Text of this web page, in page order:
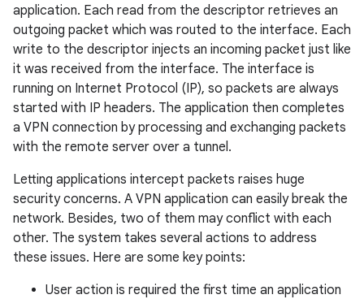
application. Each read from the descriptor retrieves an
outgoing packet which was routed to the interface. Each
write to the descriptor injects an incoming packet just like
it was received from the interface. The interface is
running on Internet Protocol (IP), so packets are always
started with IP headers. The application then completes
a VPN connection by processing and exchanging packets
with the remote server over a tunnel.
Letting applications intercept packets raises huge
security concerns. A VPN application can easily break the
network. Besides, two of them may conflict with each
other. The system takes several actions to address
these issues. Here are some key points:
User action is required the first time an application